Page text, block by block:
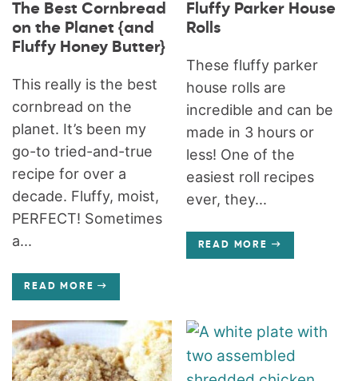
The Best Cornbread
on the Planet {and
Fluffy Honey Butter}
This really is the best
cornbread on the
planet. It’s been my
go-to tried-and-true
recipe for over a
decade. Fluffy, moist,
PERFECT! Sometimes
a...
READ MORE
Fluffy Parker House
Rolls
These fluffy parker
house rolls are
incredible and can be
made in 3 hours or
less! One of the
easiest roll recipes
ever, they...
READ MORE